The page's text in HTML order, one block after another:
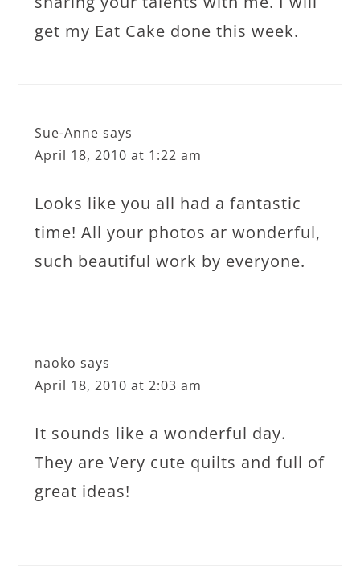
get my Eat Cake done this week.
Sue-Anne says
April 18, 2010 at 1:22 am
Looks like you all had a fantastic
time! All your photos ar wonderful,
such beautiful work by everyone.
naoko says
April 18, 2010 at 2:03 am
It sounds like a wonderful day.
They are Very cute quilts and full of
great ideas!